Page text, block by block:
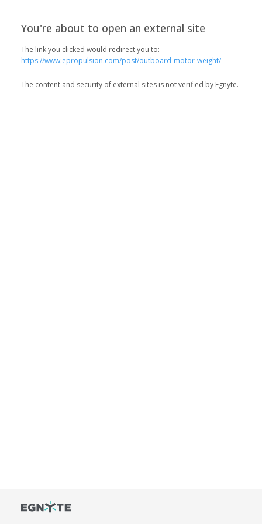
You're about to open an external site
The link you clicked would redirect you to:
https://www.epropulsion.com/post/outboard-motor-weight/
The content and security of external sites is not verified by Egnyte.